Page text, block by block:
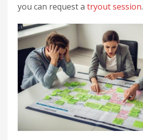
you can request a tryout session.